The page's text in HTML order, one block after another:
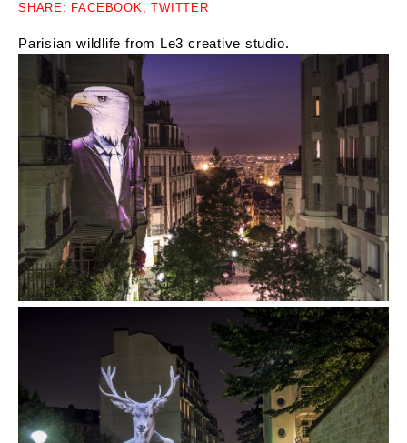
SHARE: FACEBOOK, TWITTER
Parisian wildlife from Le3 creative studio.